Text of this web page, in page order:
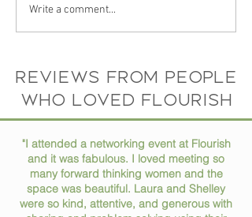
Ep 73 // How to Stay
Organized in Your Busy
Write a comment...
Reviews from people
who loved flourish
"I attended a networking event at Flourish
and it was fabulous. I loved meeting so
many forward thinking women and the
space was beautiful. Laura and Shelley
were so kind, attentive, and generous with